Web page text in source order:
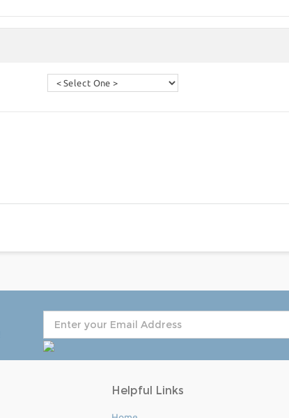
Helpful Links